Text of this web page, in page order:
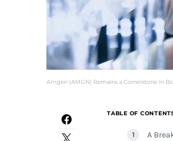
Amgen (AMGN) Remains a Cornerstone in
TABLE OF
A